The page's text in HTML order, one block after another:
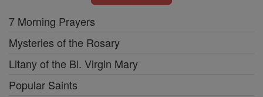
7 Morning Prayers
Mysteries of the Rosary
Litany of the Bl. Virgin Mary
Popular Saints